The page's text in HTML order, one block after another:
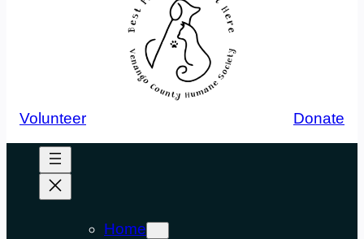
Volunteer Donate
Home